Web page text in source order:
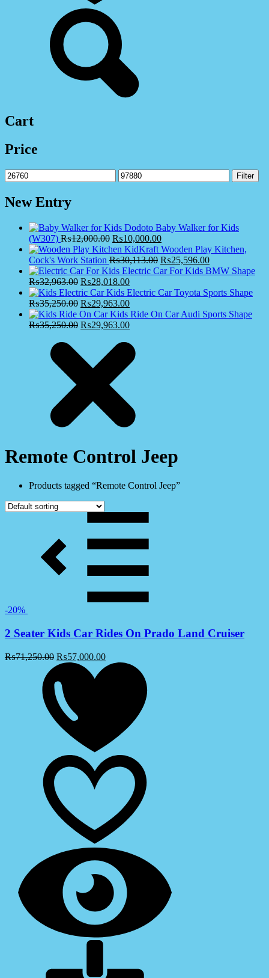
Cart
Price
Min
price
Max
price
Filter
New Entry
Dodoto Baby Walker for Kids
(W307) ₨12,000.00 ₨10,000.00
KidKraft Wooden Play Kitchen,
Cock's Work Station ₨30,113.00 ₨25,596.00
Electric Car For Kids BMW Shape
₨32,963.00 ₨28,018.00
Kids Electric Car Toyota Sports Shape
₨35,250.00 ₨29,963.00
Kids Ride On Car Audi Sports Shape
₨35,250.00 ₨29,963.00
Remote Control Jeep
Products tagged “Remote Control Jeep”
-20%
2 Seater Kids Car Rides On Prado Land Cruiser
₨71,250.00 ₨57,000.00